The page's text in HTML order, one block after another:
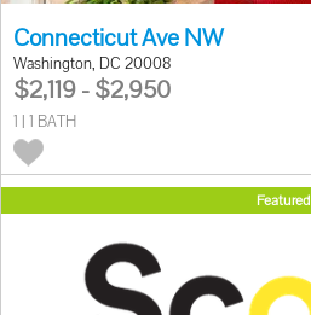
Connecticut Ave NW
Washington, DC 20008
$2,119 - $2,950
1 | 1 BATH
Featured